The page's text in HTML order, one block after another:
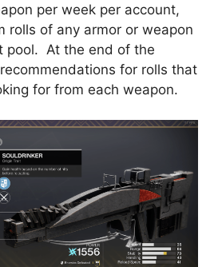
per week per account,
rolls of any armor or weapon
pool. At the end of the
for rolls that
for from each weapon.